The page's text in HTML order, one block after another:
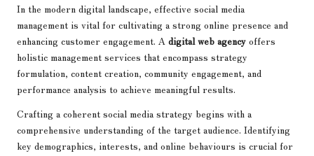
In the modern digital landscape, effective social media
management is vital for cultivating a strong online presence and
enhancing customer engagement. A digital web agency offers
holistic management services that encompass strategy
formulation, content creation, community engagement, and
performance analysis to achieve meaningful results.
Crafting a coherent social media strategy begins with a
comprehensive understanding of the target audience. Identifying
key demographics, interests, and online behaviours is crucial for